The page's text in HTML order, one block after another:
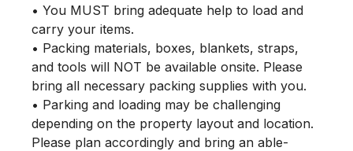
• You MUST bring adequate help to load and
carry your items.
• Packing materials, boxes, blankets, straps,
and tools will NOT be available onsite. Please
bring all necessary packing supplies with you.
• Parking and loading may be challenging
depending on the property layout and location.
Please plan accordingly and bring an able-